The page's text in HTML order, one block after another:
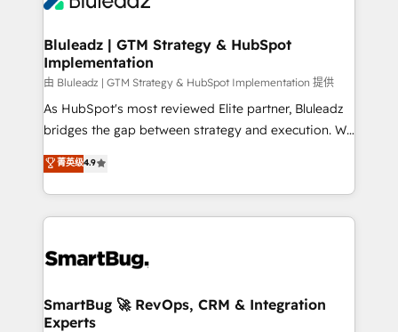
Bluleadz | GTM Strategy & HubSpot
Implementation
由 Bluleadz | GTM Strategy & HubSpot Implementation 提供
As HubSpot's most reviewed Elite partner, Bluleadz
bridges the gap between strategy and execution. We
don't just "set up tools" — we install the GTM
Operating System (GTM OS) to align your leadership
and engineer a portal that drives predictable
revenue velocity. 🚀 GTM Strategy & Alignment
stalling growth. Fix your ICP, Math, and Story to stop
Scalable Architecture: Zero-technical-debt setup
across all Hubs, validated by our 7 HubSpot
菁英级4.9
SmartBug 🚀 RevOps, CRM & Integration
Experts